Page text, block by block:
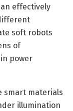
effectively
soft robots
of
power
smart materials
illumination